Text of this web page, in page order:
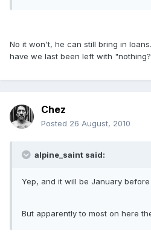
No it won't, he can still bring in
have we last been left with
Chez
Posted 26 August, 2010
alpine_saint said:
Yep, and it will be January
But apparently to most on here